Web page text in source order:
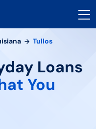
Tullos
Loans
You